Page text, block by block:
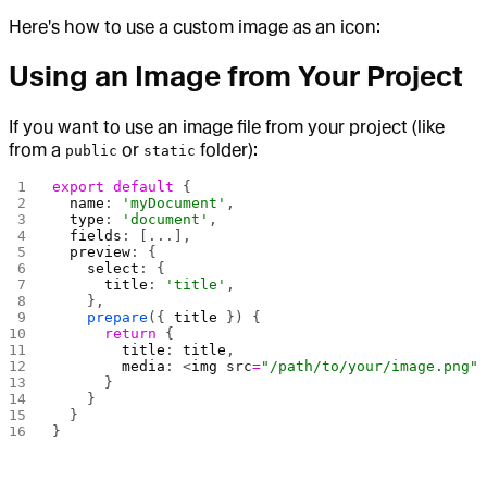
Here's how to use a custom image as an icon:
Using an Image from Your Project
If you want to use an image file from your project (like
from a public or static folder):
export default {
  name
: 'myDocument' ,
  type
: 'document' ,
  fields
: [...],
  preview
: {
    select
: {
      title
: 'title' ,
    },
    prepare
({ title }) {
      return
{
        title
: title ,
        media
: <img src="/path/to/your/image.png"
      }
    }
  }
}